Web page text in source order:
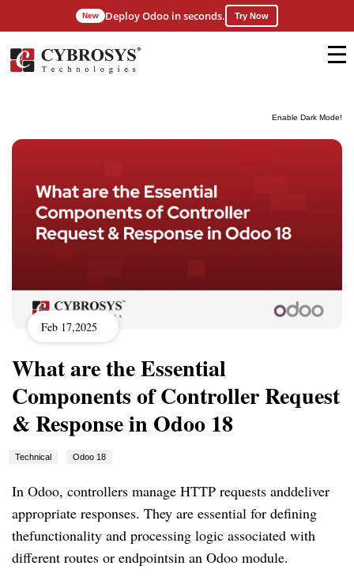
Enable Dark Mode!
New Deploy Odoo in seconds. Try Now
Feb 17,2025
What are the Essential
Components of Controller Request
& Response in Odoo 18
Technical Odoo 18
In Odoo, controllers manage HTTP requests anddeliver
appropriate responses. They are essential for defining
thefunctionality and processing logic associated with
different routes or endpointsin an Odoo module.